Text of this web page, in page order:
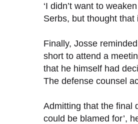
‘I didn’t want to
Serbs, but thought
Finally, Josse
short to attend a
that he himself had
The defense counsel
Admitting that the final
could be blamed for’,